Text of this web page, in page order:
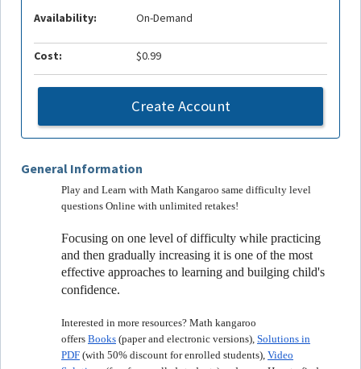
General Information
Play and Learn with Math Kangaroo same difficulty level
questions Online with unlimited retakes!
Focusing on one level of difficulty while practicing
and then gradually increasing it is one of the most
effective approaches to learning and builging child's
confidence.
Interested in more resources? Math kangaroo
offers Books (paper and electronic versions), Solutions in
PDF (with 50% discount for enrolled students), Video
Availability: On-Demand
Cost: $0.99
Create Account